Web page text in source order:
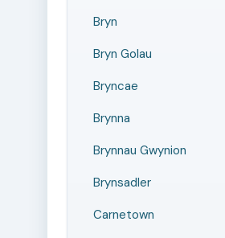
Bryn
Bryn Golau
Bryncae
Brynna
Brynnau Gwynion
Brynsadler
Carnetown